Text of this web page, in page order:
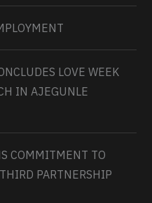
LOVE WEEK
IN AJEGUNLE
COMMITMENT TO
PARTNERSHIP